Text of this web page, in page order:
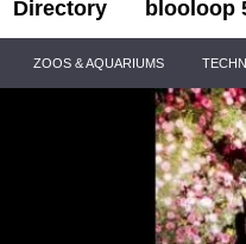
Directory blooloop
ZOOS & AQUARIUMS